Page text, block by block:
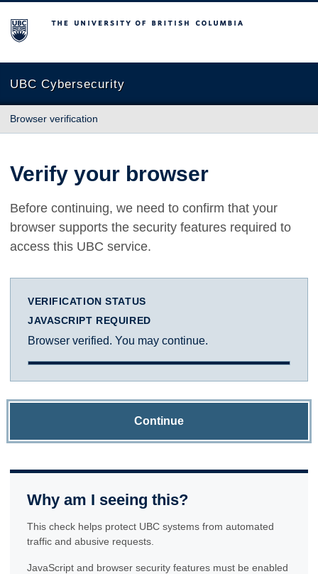
The University of British Columbia
UBC Cybersecurity
Browser verification
Verify your browser
Before continuing, we need to confirm that your
browser supports the security features required to
access this UBC service.
VERIFICATION STATUS
JAVASCRIPT REQUIRED
Browser verified. You may continue.
Continue
Why am I seeing this?
This check helps protect UBC systems from automated
traffic and abusive requests.
JavaScript and browser security features must be enabled